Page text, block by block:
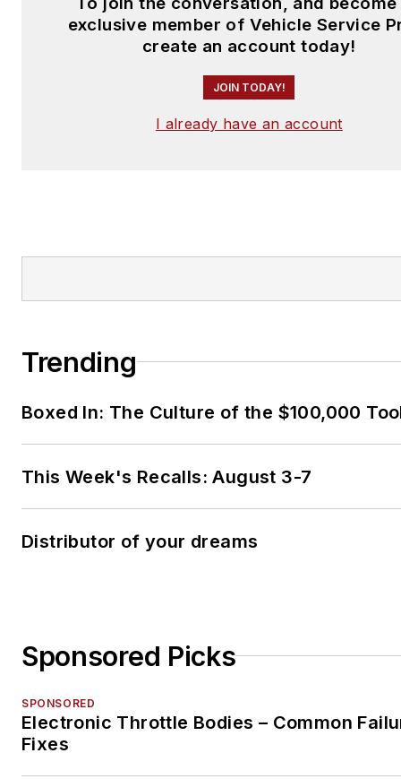
exclusive member of Vehicle Service
create an account today!
JOIN TODAY!
I already have an account
Trending
Boxed In: The Culture of the $100,000
This Week's Recalls: August 3-7
Distributor of your dreams
Sponsored Picks
SPONSORED
Electronic Throttle Bodies – Common
Fixes